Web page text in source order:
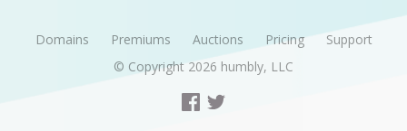
Domains Premiums Auctions Pricing
Support
© Copyright 2026 humbly, LLC